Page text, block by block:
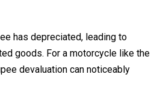
has depreciated, leading to
goods. For a motorcycle like the
devaluation can noticeably